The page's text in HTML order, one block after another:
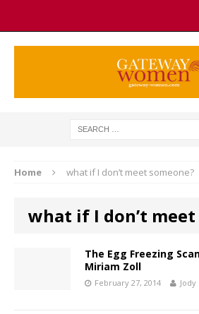
Home what if I don’t meet someone?
what if I don’t meet
The Egg Freezing
Miriam Zoll
February 27, 2014 Jody